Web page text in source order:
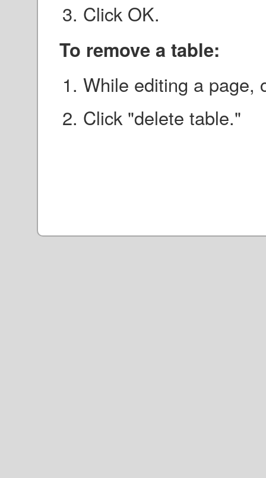
Click OK.
To remove a table:
While editing a page,
Click "delete table."